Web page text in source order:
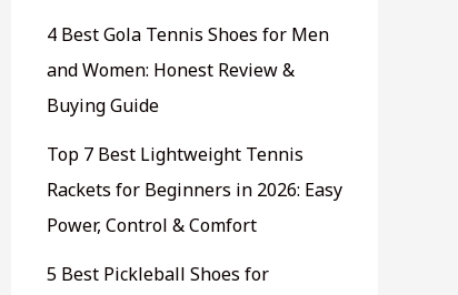
4 Best Gola Tennis Shoes for Men
and Women: Honest Review &
Buying Guide
Top 7 Best Lightweight Tennis
Rackets for Beginners in 2026: Easy
Power, Control & Comfort
5 Best Pickleball Shoes for